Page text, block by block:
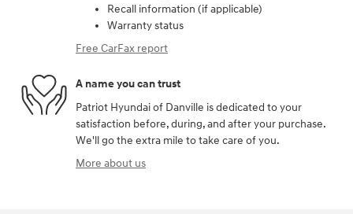
Recall information (if applicable)
Warranty status
Free CarFax report
A name you can trust
Patriot Hyundai of Danville is dedicated to your
satisfaction before, during, and after your purchase.
We'll go the extra mile to take care of you.
More about us